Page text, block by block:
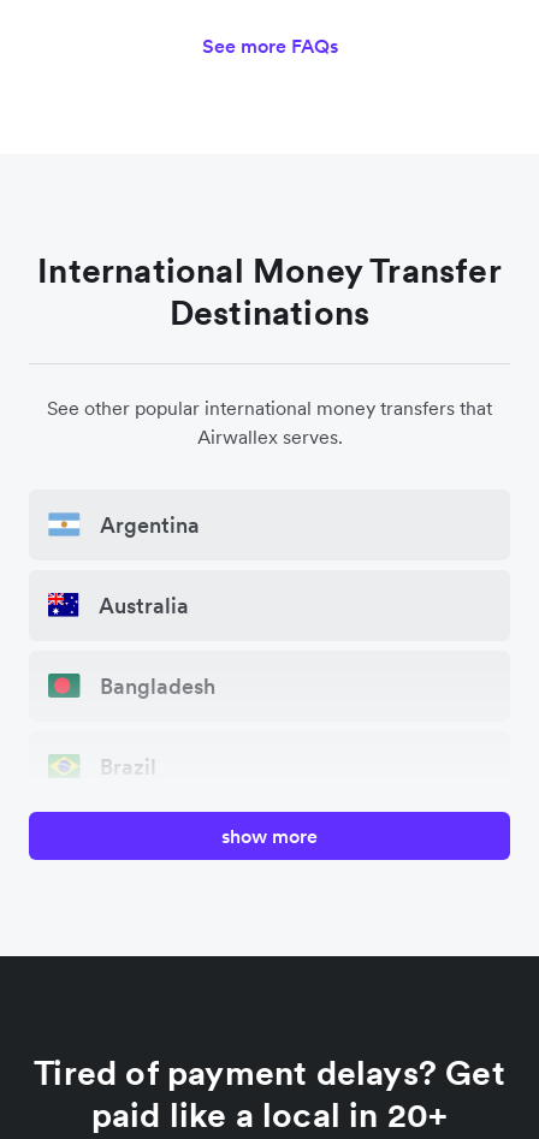
See more FAQs
International Money Transfer
Destinations
See other popular international money transfers that
Airwallex serves.
Argentina
Australia
Bangladesh
Brazil
France
show more
Tired of payment delays? Get
paid like a local in 20+